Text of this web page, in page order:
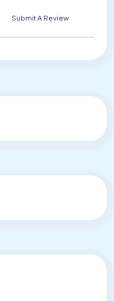
Submit A Review